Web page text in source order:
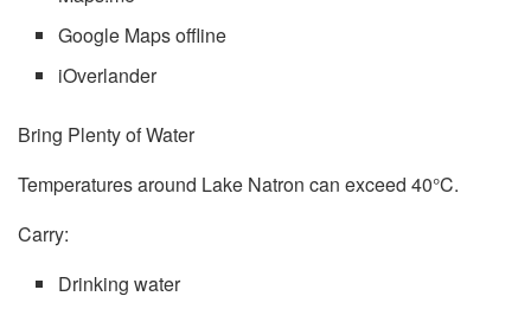
Google Maps offline
iOverlander
Bring Plenty of Water
Temperatures around Lake Natron can exceed 40°C.
Carry:
Drinking water